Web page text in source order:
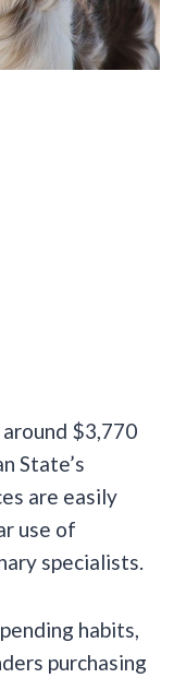
$3,770
State’s
are easily
use of
specialists.
habits,
purchasing